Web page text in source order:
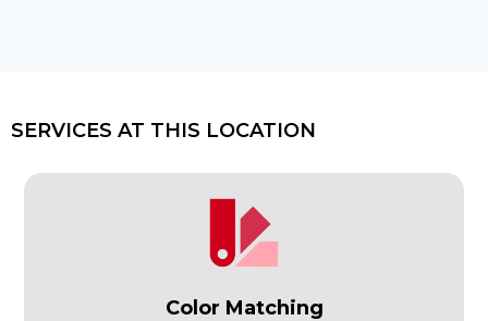
SERVICES AT THIS LOCATION
Color Matching